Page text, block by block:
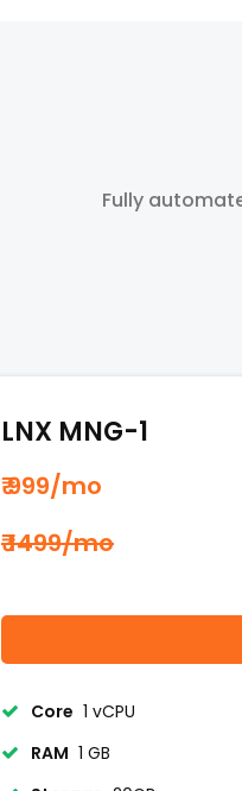
Fully
LNX MNG-1
₹ 999/mo
₹ 1499/mo
Core 1 vCPU
RAM 1 GB